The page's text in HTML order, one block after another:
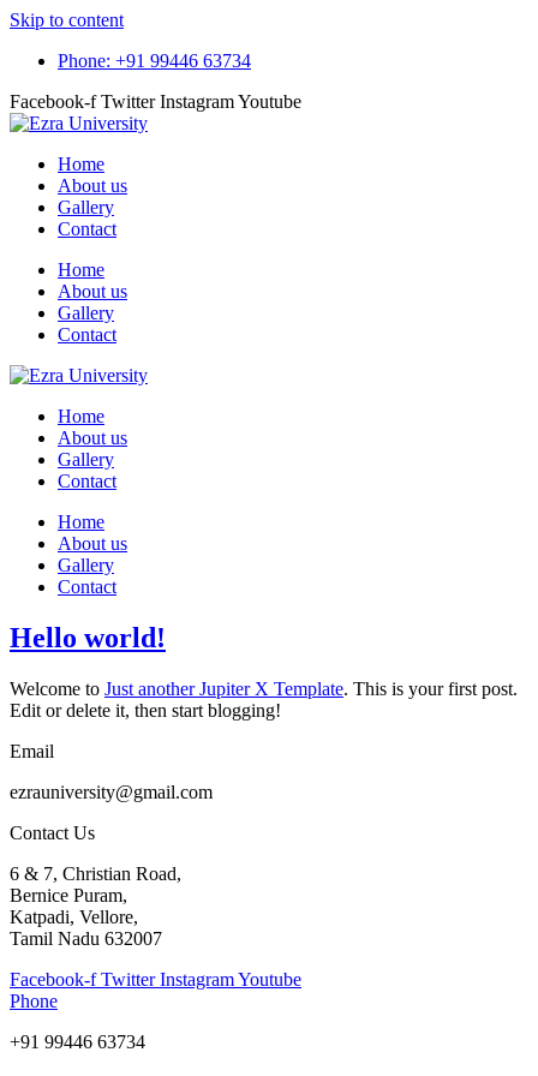
Skip to content
Phone: +91 99446 63734
Facebook-f Twitter InstagramYoutube
Home
About us
Gallery
Contact
Home
About us
Gallery
Contact
Home
About us
Gallery
Contact
Home
About us
Gallery
Contact
Hello world!
Welcome to Just another Jupiter X Template. This is your first post.
Edit or delete it, then start blogging!
Email
ezrauniversity@gmail.com
Contact Us
6 & 7, Christian Road,
Bernice Puram,
Katpadi, Vellore,
Tamil Nadu 632007
Facebook-f Twitter InstagramYoutube
Phone
+91 99446 63734